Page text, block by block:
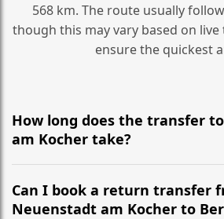
568 km. The route usually
though this may vary based on
ensure the quickest
How long does the transfer
am Kocher take?
It is approximately 568 km, taking
the most efficient motorway routes
Can I book a return transfer
Neuenstadt am Kocher to